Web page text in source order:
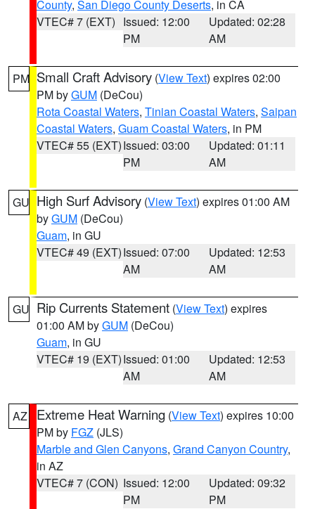
County, San Diego County Deserts, in CA
VTEC# 7 (EXT) Issued: 12:00
PM
Updated: 02:28
AM
PM Small Craft Advisory (View Text) expires 02:00
PM byGUM (DeCou)
Rota Coastal Waters, Tinian Coastal Waters, Saipan
Coastal Waters, Guam Coastal Waters, in PM
VTEC# 55 (EXT)Issued: 03:00
PM
Updated: 01:11
AM
GU High Surf Advisory (View Text) expires 01:00 AM
byGUM (DeCou)
Guam, in GU
VTEC# 49 (EXT)Issued: 07:00
AM
Updated: 12:53
AM
GU Rip Currents Statement (View Text) expires
01:00 AM byGUM (DeCou)
Guam, in GU
VTEC# 19 (EXT)Issued: 01:00
AM
Updated: 12:53
AM
AZ Extreme Heat Warning (View Text) expires 10:00
PM by FGZ (JLS)
Marble and Glen Canyons, Grand Canyon Country,
in AZ
VTEC# 7 (CON) Issued: 12:00
PM
Updated: 09:32
PM